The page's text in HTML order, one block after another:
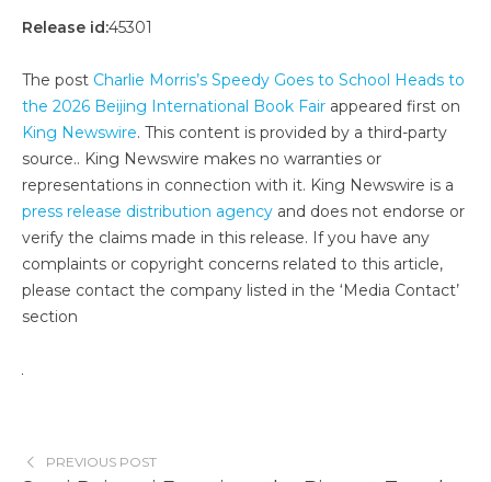
Release id:45301
The post Charlie Morris’s Speedy Goes to School Heads to
the 2026 Beijing International Book Fair appeared first on
King Newswire. This content is provided by a third-party
source.. King Newswire makes no warranties or
representations in connection with it. King Newswire is a
press release distribution agency and does not endorse or
verify the claims made in this release. If you have any
complaints or copyright concerns related to this article,
please contact the company listed in the ‘Media Contact’
section
PREVIOUS POST